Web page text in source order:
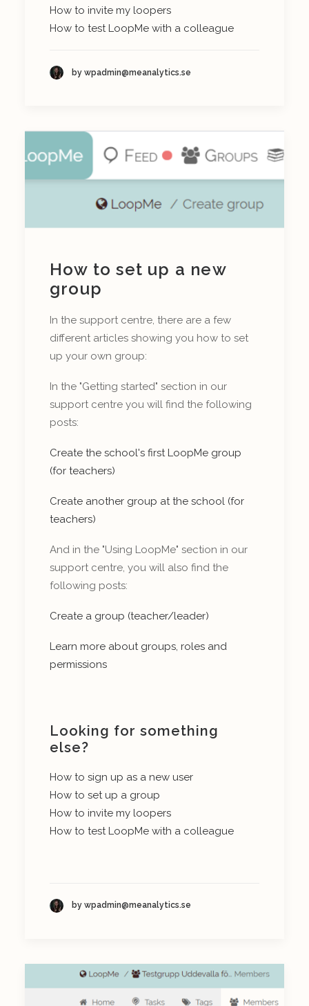
How to invite my loopers
How to test LoopMe with a colleague
by wpadmin@meanalytics.se
How to set up a new
group
In the support centre, there are a few
different articles showing you how to set
up your own group:
In the "Getting started" section in our
support centre you will find the following
posts:
Create the school's first LoopMe group
(for teachers)
Create another group at the school (for
teachers)
And in the "Using LoopMe" section in our
support centre, you will also find the
following posts:
Create a group (teacher/leader)
Learn more about groups, roles and
permissions
Looking for something
else?
How to sign up as a new user
How to set up a group
How to invite my loopers
How to test LoopMe with a colleague
by wpadmin@meanalytics.se